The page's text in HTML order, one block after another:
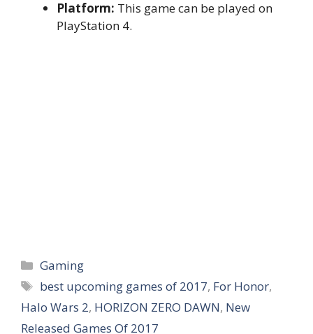
Platform: This game can be played on
PlayStation 4.
Categories
Gaming
Tags
best upcoming games of 2017, For Honor,
Halo Wars 2, HORIZON ZERO DAWN, New
Released Games Of 2017